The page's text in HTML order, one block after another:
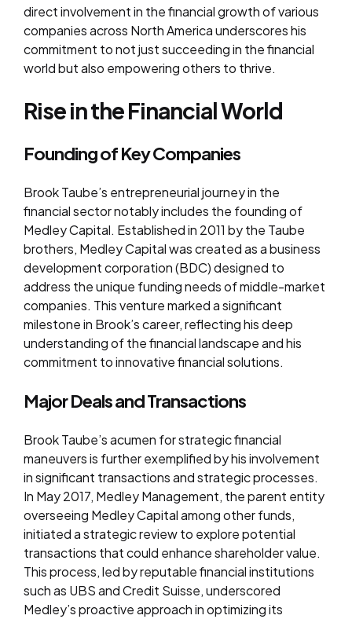
direct involvement in the financial growth of various
companies across North America underscores his
commitment to not just succeeding in the financial
world but also empowering others to thrive.
Rise in the Financial World
Founding of Key Companies
Brook Taube’s entrepreneurial journey in the
financial sector notably includes the founding of
Medley Capital. Established in 2011 by the Taube
brothers, Medley Capital was created as a business
development corporation (BDC) designed to
address the unique funding needs of middle-market
companies. This venture marked a significant
milestone in Brook’s career, reflecting his deep
understanding of the financial landscape and his
commitment to innovative financial solutions.
Major Deals and Transactions
Brook Taube’s acumen for strategic financial
maneuvers is further exemplified by his involvement
in significant transactions and strategic processes.
In May 2017, Medley Management, the parent entity
overseeing Medley Capital among other funds,
initiated a strategic review to explore potential
transactions that could enhance shareholder value.
This process, led by reputable financial institutions
such as UBS and Credit Suisse, underscored
Medley’s proactive approach in optimizing its